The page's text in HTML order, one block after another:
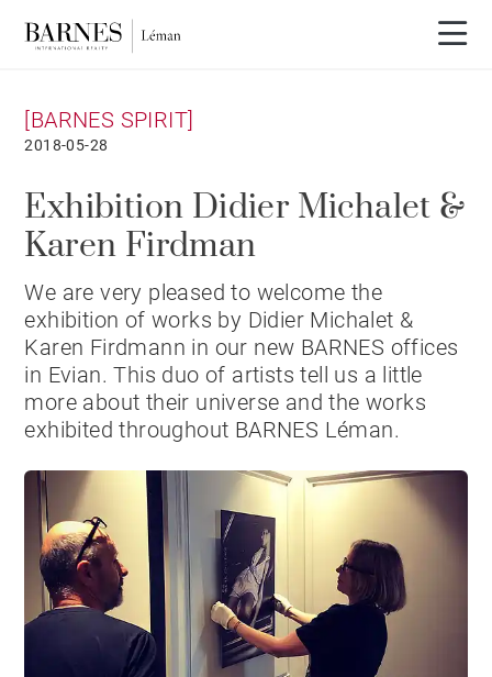
[BARNES SPIRIT]
2018-05-28
Exhibition Didier Michalet &
Karen Firdman
We are very pleased to welcome the
exhibition of works by Didier Michalet &
Karen Firdmann in our new BARNES offices
in Evian. This duo of artists tell us a little
more about their universe and the works
exhibited throughout BARNES Léman.